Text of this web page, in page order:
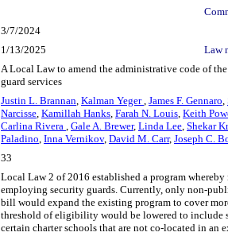
3/7/2024
1/13/2025 Law
A Local Law to amend the administrative code of
guard services
Justin L. Brannan, Kalman Yeger, James F. Gennaro,
Narcisse, Kamillah Hanks, Farah N. Louis, Keith
Carlina Rivera , Gale A. Brewer, Linda Lee, Shekar
Paladino, Inna Vernikov, David M. Carr, Joseph C.
33
Local Law 2 of 2016 established a program
employing security guards. Currently, only non-
bill would expand the existing program to cover
threshold of eligibility would be lowered to include
certain charter schools that are not co-located in